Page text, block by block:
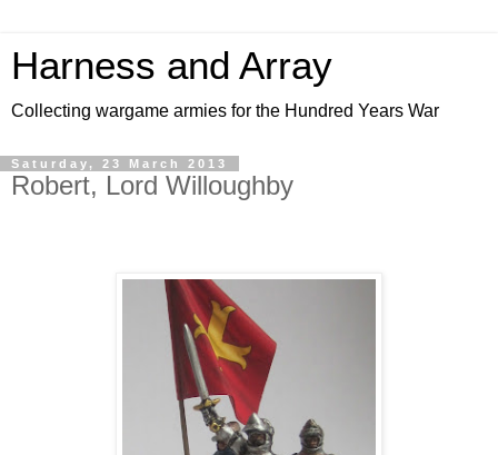
Harness and Array
Collecting wargame armies for the Hundred Years War
Saturday, 23 March 2013
Robert, Lord Willoughby